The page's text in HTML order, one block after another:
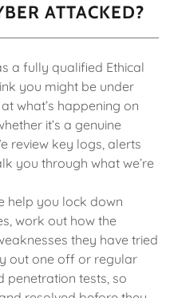
ATTACKED?
a fully qualified Ethical
you might be under
what’s happening on
it’s a genuine
review key logs, alerts
you through what we’re
help you lock down
work out how the
they have tried
out one off or regular
penetration tests, so